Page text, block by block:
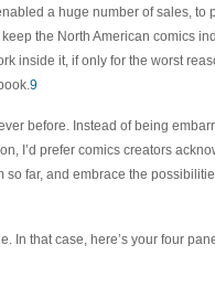
a huge number of sales, to
the North American comics
inside it, if only for the worst
9
before. Instead of being
I’d prefer comics creators
far, and embrace the
In that case, here’s your four